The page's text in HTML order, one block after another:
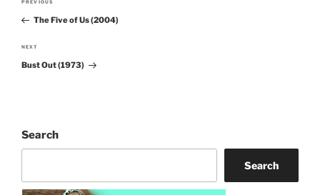
navigation
Previous
Post
PREVIOUS
The Five of Us (2004)
Next
Post
NEXT
Bust Out (1973)
Search
Search